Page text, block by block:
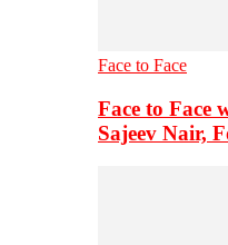
Face to Face
Face to Face
Sajeev Nair,